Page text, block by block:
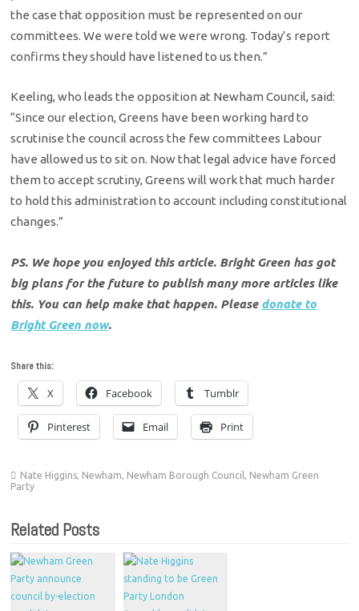
the case that opposition must be represented on our
committees. We were told we were wrong. Today’s report
confirms they should have listened to us then.”
Keeling, who leads the opposition at Newham Council, said:
“Since our election, Greens have been working hard to
scrutinise the council across the few committees Labour
have allowed us to sit on. Now that legal advice have forced
them to accept scrutiny, Greens will work that much harder
to hold this administration to account including constitutional
changes.”
PS. We hope you enjoyed this article. Bright Green has got
big plans for the future to publish many more articles like
this. You can help make that happen. Please donate to
Bright Green now.
Share this:
X Facebook Tumblr
Pinterest Email Print
Nate Higgins, Newham, Newham Borough Council , Newham Green
Party
Related Posts